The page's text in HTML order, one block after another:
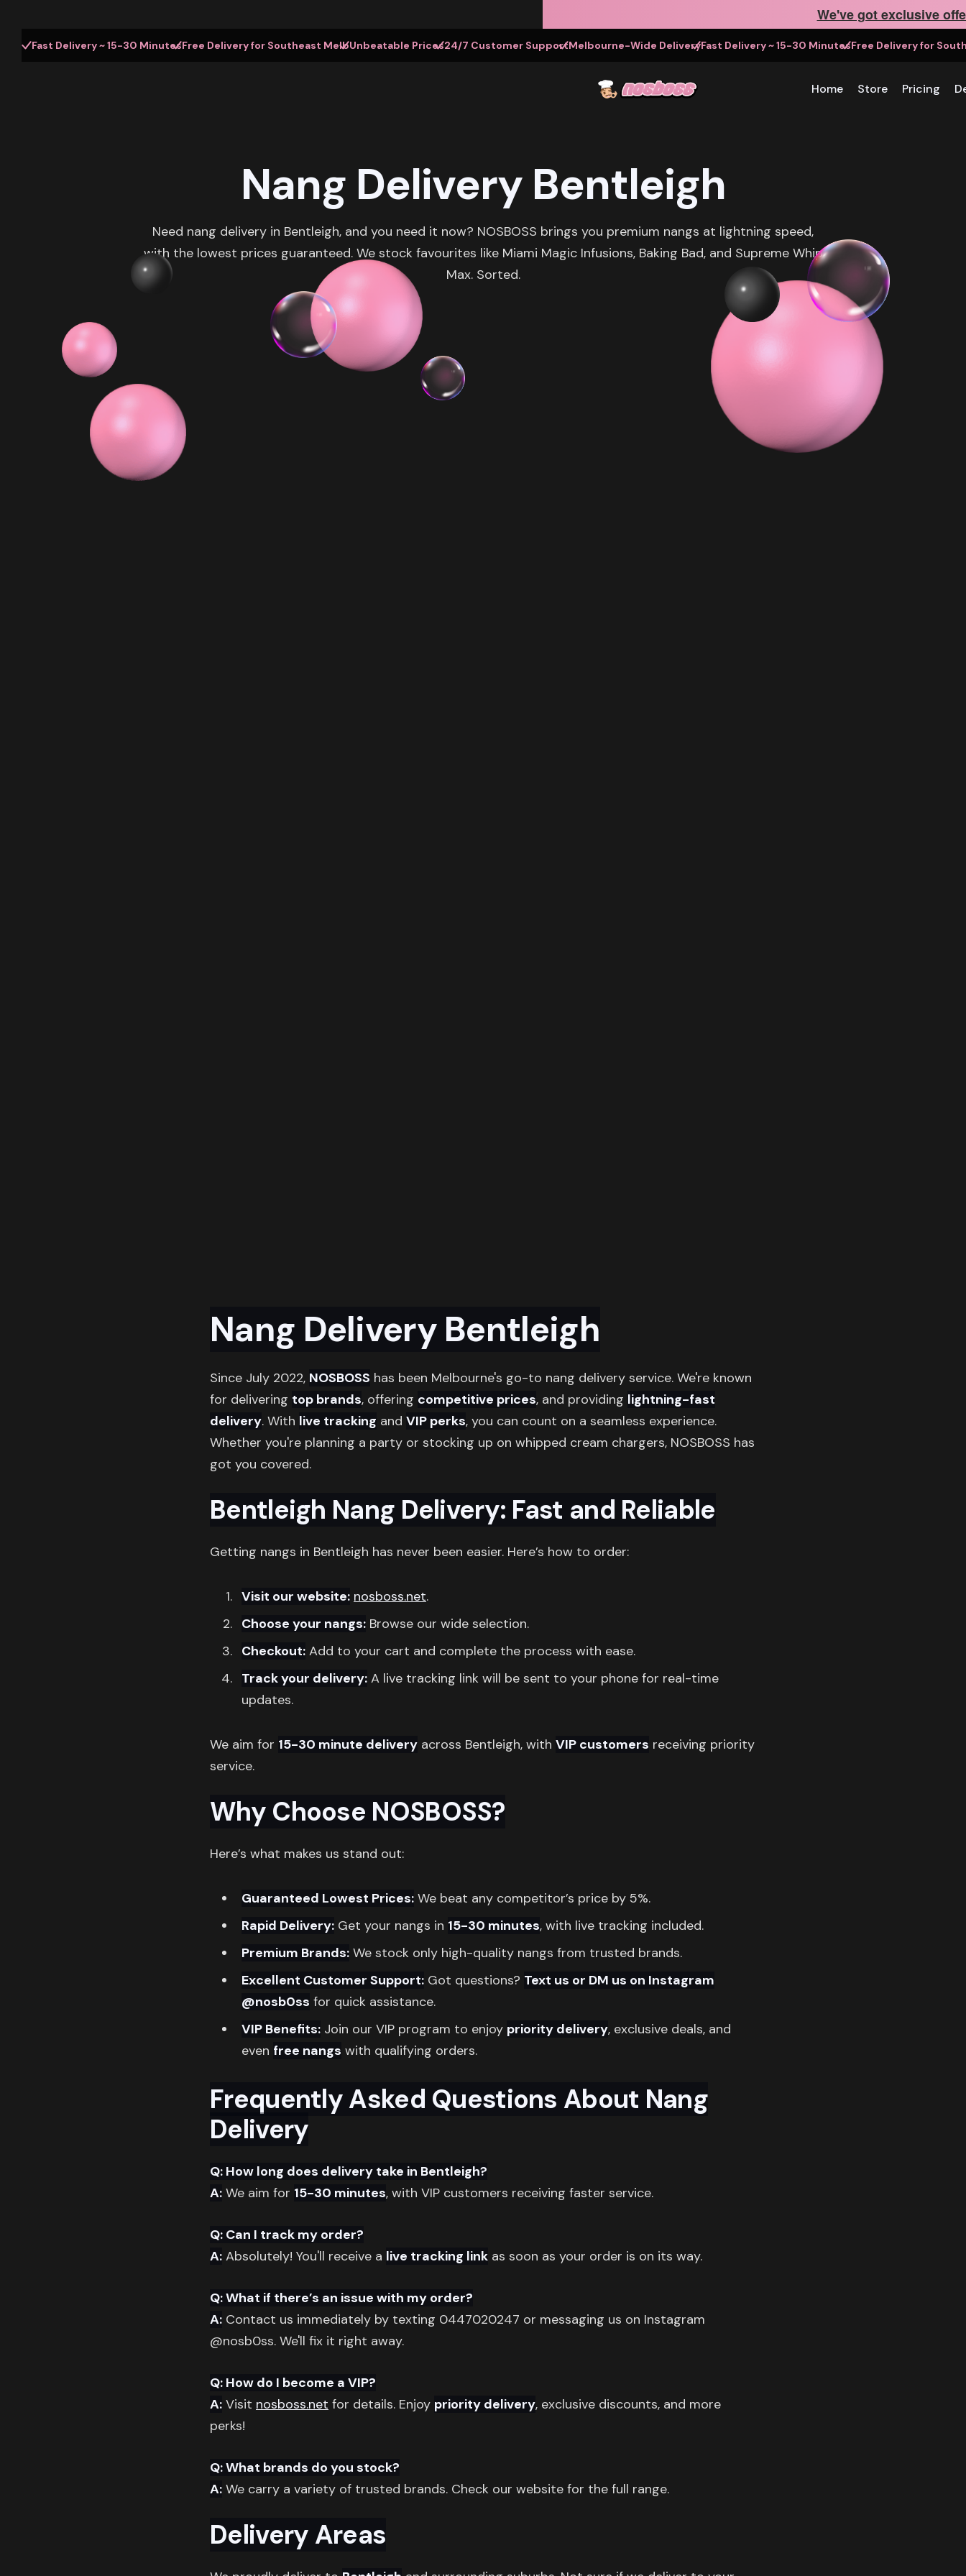
We've got exclusive
Fast Delivery ~ 15-30 MinutesFree Delivery for Southeast MelbUnbeatable Prices24/7 Customer SupportMelbourne-Wide DeliveryFast Delivery ~ 15-30 MinutesFree Delivery for
Home Store Pricing
Nang Delivery Bentleigh
Need nang delivery in Bentleigh, and you need it now? NOSBOSS brings you premium nangs at lightning speed,
with the lowest prices guaranteed. We stock favourites like Miami Magic Infusions, Baking Bad, and Supreme Whip
Max. Sorted.‍
Nang Delivery Bentleigh
Since July 2022, NOSBOSS has been Melbourne's go-to nang delivery service. We're known
for delivering top brands, offering competitive prices, and providing lightning-fast
delivery. With live tracking and VIP perks, you can count on a seamless experience.
Whether you're planning a party or stocking up on whipped cream chargers, NOSBOSS has
got you covered.
Bentleigh Nang Delivery: Fast and Reliable
Getting nangs in Bentleigh has never been easier. Here’s how to order:
Visit our website: nosboss.net.
Choose your nangs: Browse our wide selection.
Checkout: Add to your cart and complete the process with ease.
Track your delivery: A live tracking link will be sent to your phone for real-time
updates.
We aim for 15-30 minute delivery across Bentleigh, with VIP customers receiving priority
service.
Why Choose NOSBOSS?
Here’s what makes us stand out:
Guaranteed Lowest Prices: We beat any competitor’s price by 5%.
Rapid Delivery: Get your nangs in 15-30 minutes, with live tracking included.
Premium Brands: We stock only high-quality nangs from trusted brands.
Excellent Customer Support: Got questions? Text us or DM us on Instagram
@nosb0ss for quick assistance.
VIP Benefits: Join our VIP program to enjoy priority delivery, exclusive deals, and
even free nangs with qualifying orders.
Frequently Asked Questions About Nang
Delivery
Q: How long does delivery take in Bentleigh?
A: We aim for 15-30 minutes, with VIP customers receiving faster service.
Q: Can I track my order?
A: Absolutely! You'll receive a live tracking link as soon as your order is on its way.
Q: What if there’s an issue with my order?
A: Contact us immediately by texting 0447020247 or messaging us on Instagram
@nosb0ss. We'll fix it right away.
Q: How do I become a VIP?
A: Visit nosboss.net for details. Enjoy priority delivery, exclusive discounts, and more
perks!
Q: What brands do you stock?
A: We carry a variety of trusted brands. Check our website for the full range.
Delivery Areas